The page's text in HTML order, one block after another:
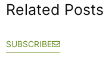
Related Posts
SUBSCRIBE